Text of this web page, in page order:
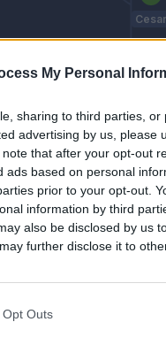
My Personal
sharing to third parties,
advertising by us, please
that after your opt-out
ads based on personal
prior to your opt-out.
information by third
also be disclosed by us
further disclose it to
Outs